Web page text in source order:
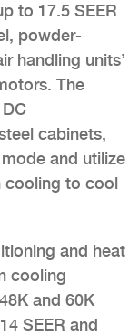
to 17.5 SEER
powder-
handling units’
The
cabinets,
and utilize
cooling to cool
and heat
cooling
and 60K
SEER and